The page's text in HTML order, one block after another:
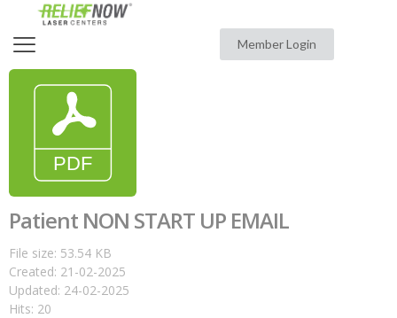
Member Login
Patient NON START UP EMAIL
File size: 53.54 KB
Created: 21-02-2025
Updated: 24-02-2025
Hits: 20